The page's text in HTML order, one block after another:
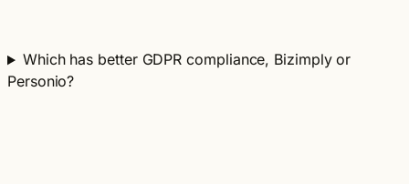
Which has better GDPR compliance, Bizimply or
Personio?